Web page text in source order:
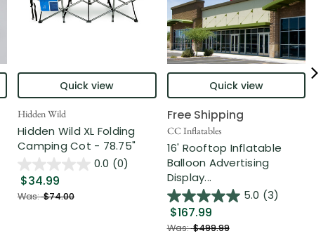
Quick view
Hidden Wild
Hidden Wild XL Folding
Camping Cot - 78.75"
0.0 (0)
$34.99
Was:$74.00
Quick view
Free Shipping
CC Inflatables
16' Rooftop Inflatable
Balloon Advertising
Display...
5.0 (3)
$167.99
Was:$499.99